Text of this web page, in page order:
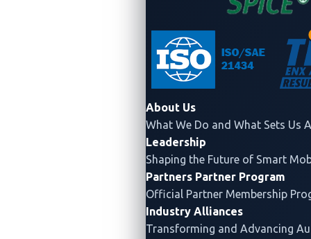
About Us
What We Do and What Sets Us
Leadership
Shaping the Future of Smart
Partners Partner Program
Official Partner Membership
Industry Alliances
Transforming and Advancing
Industry
Certifications